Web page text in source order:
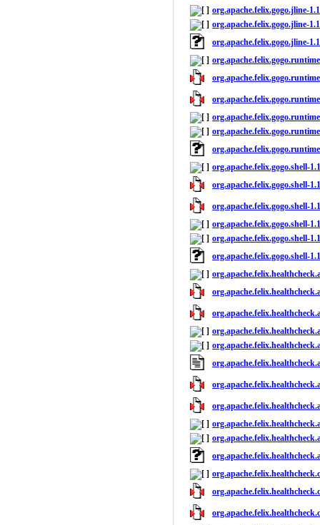
org.apache.felix.gogo.jline-
org.apache.felix.gogo.jline-
org.apache.felix.gogo.jline-
org.apache.felix.gogo.shell-
org.apache.felix.gogo.shell-
org.apache.felix.gogo.shell-
org.apache.felix.gogo.shell-
org.apache.felix.gogo.shell-
org.apache.felix.gogo.shell-